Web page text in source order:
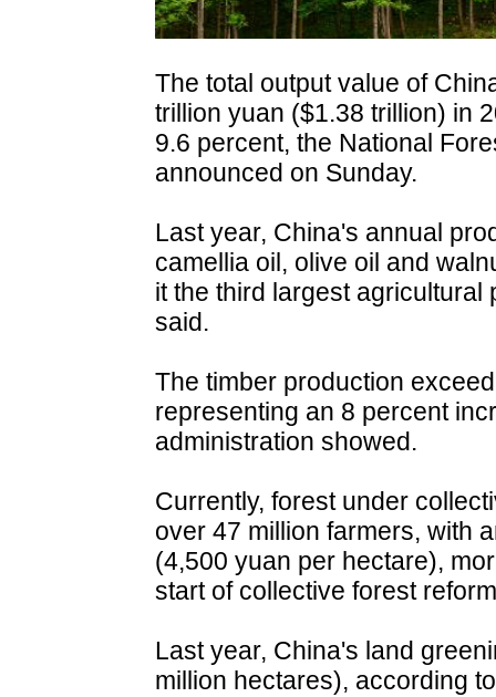
The total output value of
trillion yuan ($1.38 trillion) in
9.6 percent, the National
announced on Sunday.
Last year, China's annual
camellia oil, olive oil and
it the third largest
said.
The timber production
representing an 8 percent
administration showed.
Currently, forest under
over 47 million farmers, with
(4,500 yuan per hectare),
start of collective forest
Last year, China's land
million hectares), according